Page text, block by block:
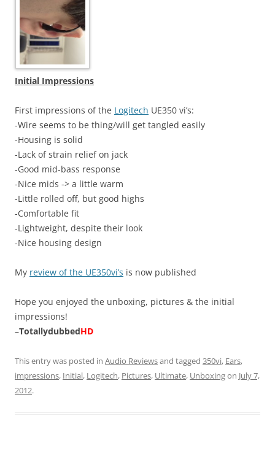
Initial Impressions
First impressions of the Logitech UE350 vi’s:
-Wire seems to be thing/will get tangled easily
-Housing is solid
-Lack of strain relief on jack
-Good mid-bass response
-Nice mids -> a little warm
-Little rolled off, but good highs
-Comfortable fit
-Lightweight, despite their look
-Nice housing design
My review of the UE350vi’s is now published
Hope you enjoyed the unboxing, pictures & the initial
impressions!
–TotallydubbedHD
This entry was posted in Audio Reviewsand tagged 350vi, Ears,
impressions, Initial, Logitech, Pictures, Ultimate, Unboxingon July 7,
2012.